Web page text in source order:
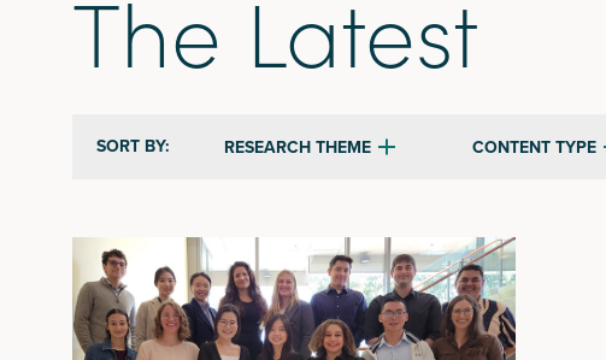
The Latest
SORT BY: RESEARCH THEME CONTENT TYPE